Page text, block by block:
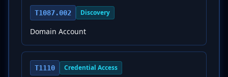
T1087.002 Discovery
Domain Account
T1110 Credential Access